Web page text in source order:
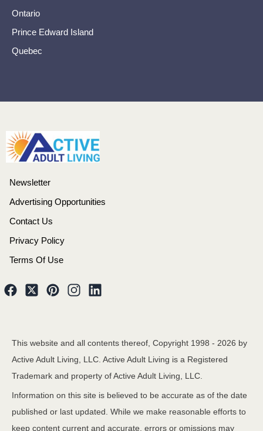
Ontario
Prince Edward Island
Quebec
Newsletter
Advertising Opportunities
Contact Us
Privacy Policy
Terms Of Use
This website and all contents thereof, Copyright 1998 - 2026 by
Active Adult Living, LLC. Active Adult Living is a Registered
Trademark and property of Active Adult Living, LLC.
Information on this site is believed to be accurate as of the date
published or last updated. While we make reasonable efforts to
keep content current and accurate, errors or omissions may